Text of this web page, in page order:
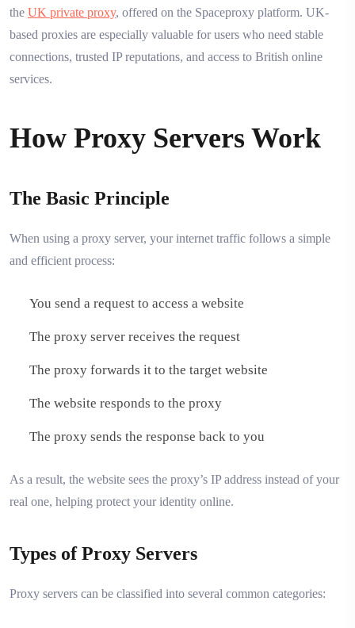
the UK private proxy, offered on the Spaceproxy platform. UK-
based proxies are especially valuable for users who need stable
connections, trusted IP reputations, and access to British online
services.
How Proxy Servers Work
The Basic Principle
When using a proxy server, your internet traffic follows a simple
and efficient process:
You send a request to access a website
The proxy server receives the request
The proxy forwards it to the target website
The website responds to the proxy
The proxy sends the response back to you
As a result, the website sees the proxy’s IP address instead of your
real one, helping protect your identity online.
Types of Proxy Servers
Proxy servers can be classified into several common categories: